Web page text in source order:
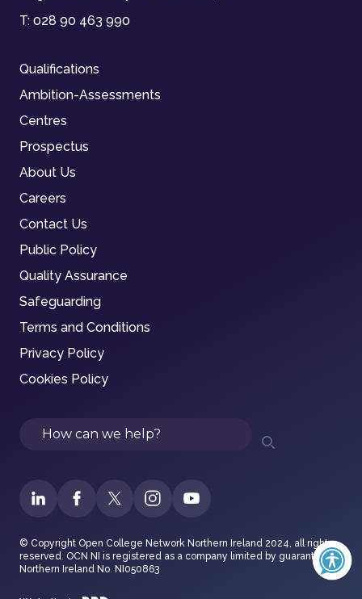
T: 028 90 463 990
Qualifications
Ambition-Assessments
Centres
Prospectus
About Us
Careers
Contact Us
Public Policy
Quality Assurance
Safeguarding
Terms and Conditions
Privacy Policy
Cookies Policy
Search
© Copyright Open College Network Northern Ireland 2024, all rights
reserved. OCN NI is registered as a company limited by guarantee in
Northern Ireland No. NI050863